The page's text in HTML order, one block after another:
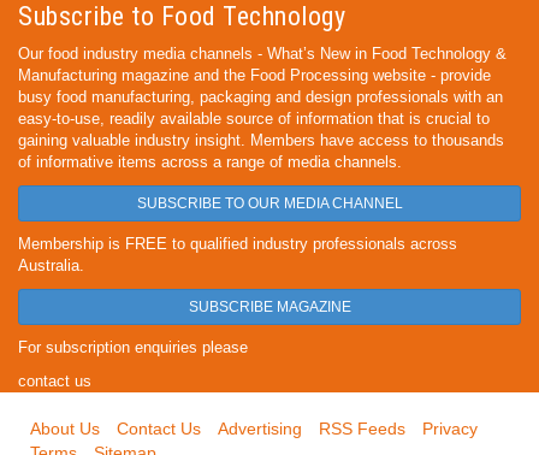
Subscribe to Food Technology
Our food industry media channels - What’s New in Food Technology &
Manufacturing magazine and the Food Processing website - provide
busy food manufacturing, packaging and design professionals with an
easy-to-use, readily available source of information that is crucial to
gaining valuable industry insight. Members have access to thousands
of informative items across a range of media channels.
SUBSCRIBE TO OUR MEDIA CHANNEL
Membership is FREE to qualified industry professionals across
Australia.
SUBSCRIBE MAGAZINE
For subscription enquiries please
contact us
About Us Contact Us Advertising RSS Feeds
Privacy